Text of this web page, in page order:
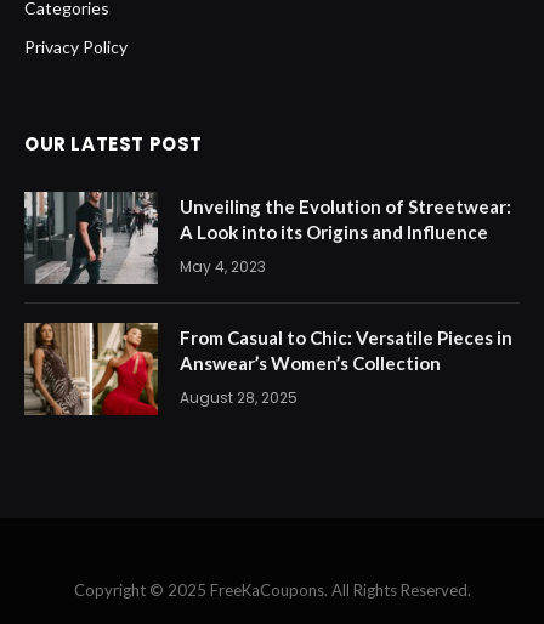
Categories
Privacy Policy
OUR LATEST POST
Unveiling the Evolution of Streetwear:
A Look into its Origins and Influence
May 4, 2023
From Casual to Chic: Versatile Pieces in
Answear’s Women’s Collection
August 28, 2025
Copyright © 2025 FreeKaCoupons. All Rights Reserved.